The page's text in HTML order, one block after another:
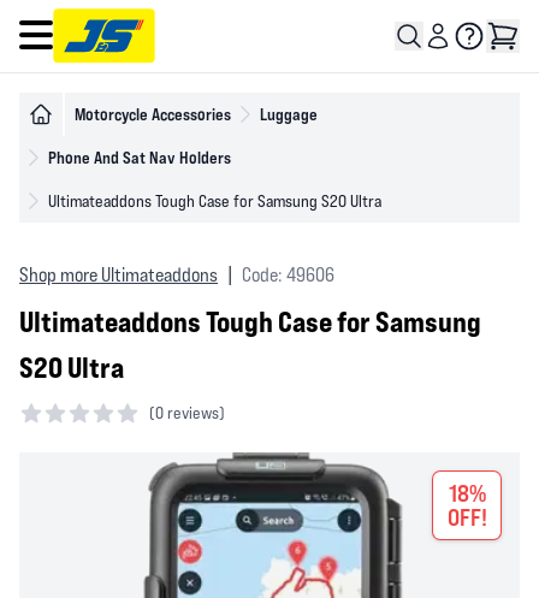
Open main menu
Motorcycle Accessories Luggage
Phone And Sat Nav Holders
Ultimateaddons Tough Case for Samsung S20 Ultra
Shop more Ultimateaddons Code: 49606
Ultimateaddons Tough Case for Samsung
S20 Ultra
(0 reviews)
18%
OFF!